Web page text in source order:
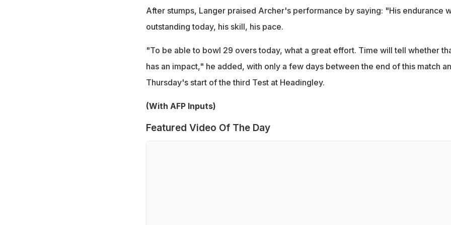
After stumps, Langer praised Archer's performance by saying: "His endurance
outstanding today, his skill, his pace.
"To be able to bowl 29 overs today, what a great effort. Time will tell whether
has an impact," he added, with only a few days between the end of this match
Thursday's start of the third Test at Headingley.
(With AFP Inputs)
Featured Video Of The Day